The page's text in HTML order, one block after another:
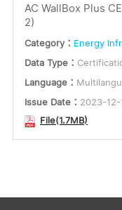
AC WallBox Plus
2)
Category： Energy
Data Type：
Language：
Issue Date： 2023-12-
File(1.7MB)